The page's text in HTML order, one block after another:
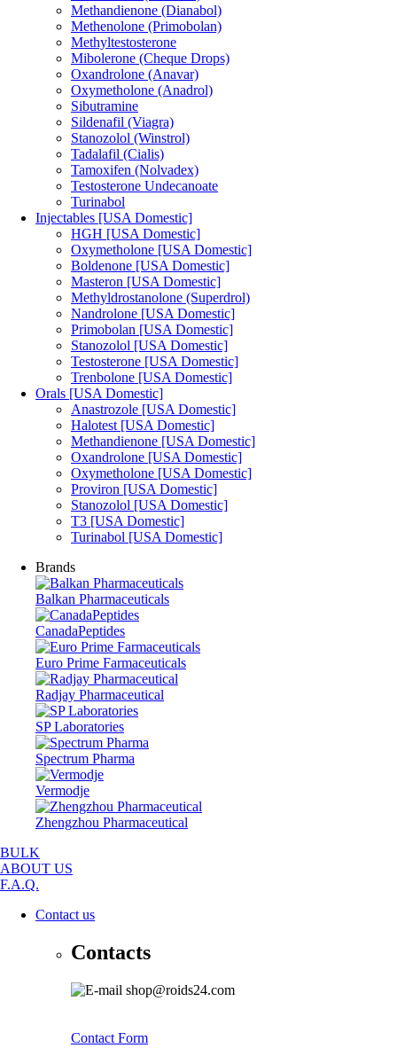
Methandienone (Dianabol)
Methenolone (Primobolan)
Methyltestosterone
Mibolerone (Cheque Drops)
Oxandrolone (Anavar)
Oxymetholone (Anadrol)
Sibutramine
Sildenafil (Viagra)
Stanozolol (Winstrol)
Tadalafil (Cialis)
Tamoxifen (Nolvadex)
Testosterone Undecanoate
Turinabol
Injectables [USA Domestic]
HGH [USA Domestic]
Oxymetholone [USA Domestic]
Boldenone [USA Domestic]
Masteron [USA Domestic]
Methyldrostanolone (Superdrol)
Nandrolone [USA Domestic]
Primobolan [USA Domestic]
Stanozolol [USA Domestic]
Testosterone [USA Domestic]
Trenbolone [USA Domestic]
Orals [USA Domestic]
Anastrozole [USA Domestic]
Halotest [USA Domestic]
Methandienone [USA Domestic]
Oxandrolone [USA Domestic]
Oxymetholone [USA Domestic]
Proviron [USA Domestic]
Stanozolol [USA Domestic]
T3 [USA Domestic]
Turinabol [USA Domestic]
Brands
Balkan Pharmaceuticals
CanadaPeptides
Euro Prime Farmaceuticals
Radjay Pharmaceutical
SP Laboratories
Spectrum Pharma
Vermodje
Zhengzhou Pharmaceutical
BULK
ABOUT US
F.A.Q.
Contact us
Contacts
shop@roids24.com
Contact Form